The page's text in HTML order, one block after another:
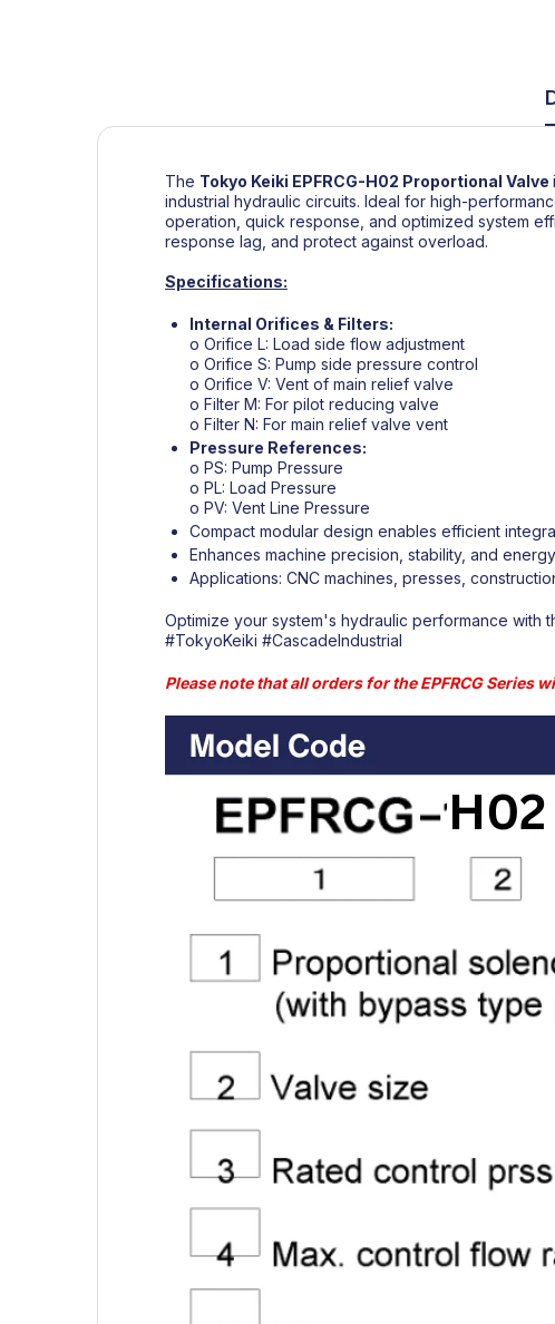
The Tokyo Keiki EPFRCG-H02 Proportional Valve
industrial hydraulic circuits. Ideal for high-
operation, quick response, and optimized system
response lag, and protect against overload.
Specifications:
Internal Orifices & Filters:
o Orifice L: Load side flow adjustment
o Orifice S: Pump side pressure control
o Orifice V: Vent of main relief valve
o Filter M: For pilot reducing valve
o Filter N: For main relief valve vent
Pressure References:
o PS: Pump Pressure
o PL: Load Pressure
o PV: Vent Line Pressure
Compact modular design enables efficient
Enhances machine precision, stability, and
Applications: CNC machines, presses,
Optimize your system's hydraulic performance with
#TokyoKeiki #CascadeIndustrial
Please note that all orders for the EPFRCG Series